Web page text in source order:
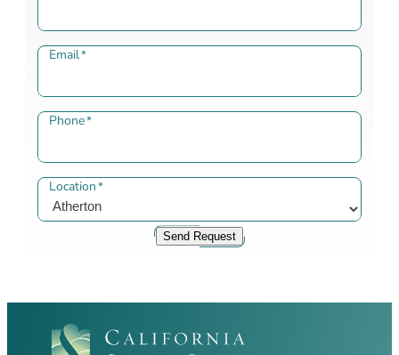
Email*
Phone*
Location*
Send Request